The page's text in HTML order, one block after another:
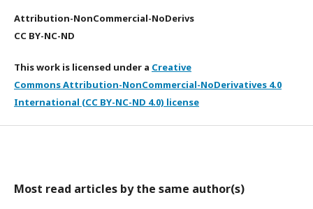
Attribution-NonCommercial-NoDerivs
CC BY-NC-ND
This work is licensed under a Creative
Commons Attribution-NonCommercial-NoDerivatives 4.0
International (CC BY-NC-ND 4.0) license
Most read articles by the same author(s)